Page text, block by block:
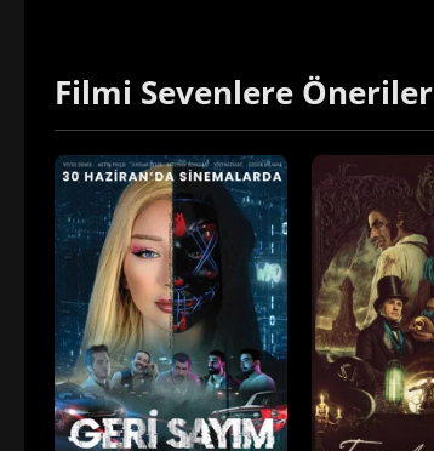
Filmi Sevenlere Öneriler